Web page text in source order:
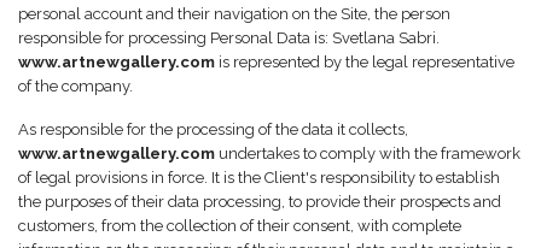
personal account and their navigation on the Site, the person
responsible for processing Personal Data is: Svetlana Sabri.
www.artnewgallery.com is represented by the legal representative
of the company.
As responsible for the processing of the data it collects,
www.artnewgallery.com undertakes to comply with the framework
of legal provisions in force. It is the Client's responsibility to establish
the purposes of their data processing, to provide their prospects and
customers, from the collection of their consent, with complete